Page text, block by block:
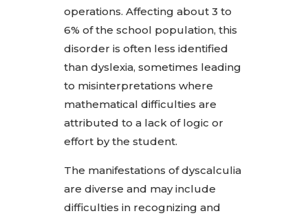
operations. Affecting about 3 to
6% of the school population, this
disorder is often less identified
than dyslexia, sometimes leading
to misinterpretations where
mathematical difficulties are
attributed to a lack of logic or
effort by the student.
The manifestations of dyscalculia
are diverse and may include
difficulties in recognizing and